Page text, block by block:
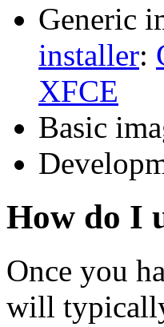
Generic
installer:
XFCE
Basic
How do I
Once you
will